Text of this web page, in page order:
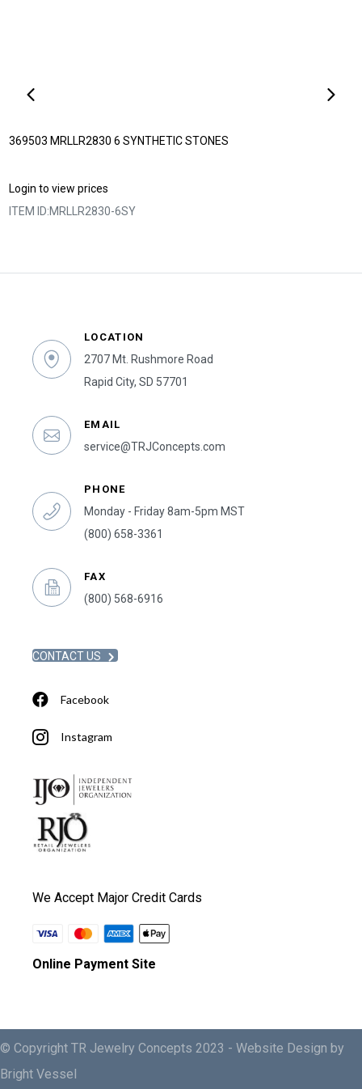
369503 MRLLR2830 6 SYNTHETIC STONES
Login to view prices
ITEM ID:MRLLR2830-6SY
LOCATION
2707 Mt. Rushmore Road
Rapid City, SD 57701
EMAIL
service@TRJConcepts.com
PHONE
Monday - Friday 8am-5pm MST
(800) 658-3361
FAX
(800) 568-6916
CONTACT US
Facebook
Instagram
We Accept Major Credit Cards
Online Payment Site
© Copyright TR Jewelry Concepts 2023 - Website Design by
Bright Vessel